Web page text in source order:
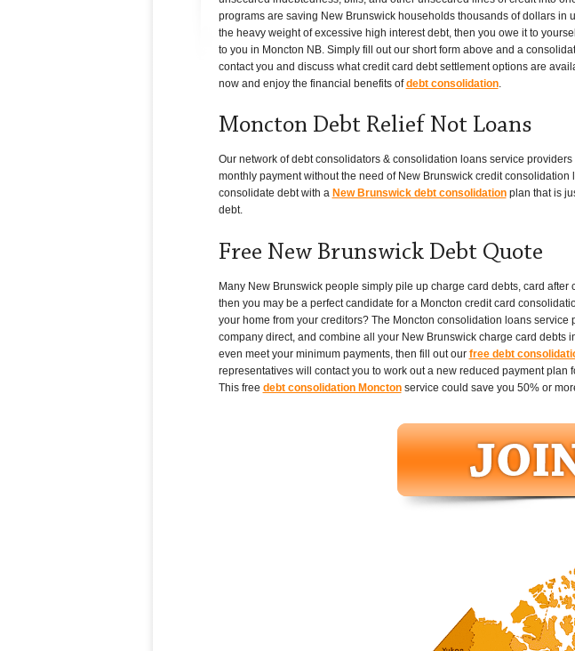
programs are saving New Brunswick households thousands of dollars in
the heavy weight of excessive high interest debt, then you owe it to
to you in Moncton NB. Simply fill out our short form above and a
contact you and discuss what credit card debt settlement options are
now and enjoy the financial benefits ofdebt consolidation.
Moncton Debt Relief Not Loans
Our network of debt consolidators & consolidation loans service
monthly payment without the need of New Brunswick credit
consolidate debt with a New Brunswick debt consolidationplan that is
debt.
Free New Brunswick Debt Quote
Many New Brunswick people simply pile up charge card debts, card
then you may be a perfect candidate for a Moncton credit card
your home from your creditors? The Moncton consolidation loans
company direct, and combine all your New Brunswick charge card debts
even meet your minimum payments, then fill out our free debt
representatives will contact you to work out a new reduced payment
This free debt consolidation Monctonservice could save you 50% or